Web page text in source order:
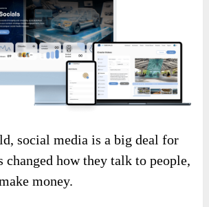
social media is a big deal for
changed how they talk to people,
money.